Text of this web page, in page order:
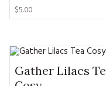
$5.00
Gather Lilacs